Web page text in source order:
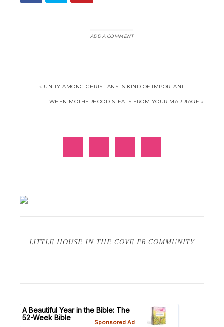
ADD A COMMENT
« UNITY AMONG CHRISTIANS IS KIND OF IMPORTANT
WHEN MOTHERHOOD STEALS FROM YOUR MARRIAGE »
LITTLE HOUSE IN THE COVE FB COMMUNITY